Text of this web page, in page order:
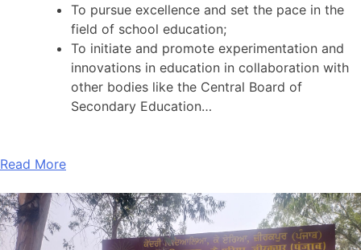
To pursue excellence and set the pace in the
field of school education;
To initiate and promote experimentation and
innovations in education in collaboration with
other bodies like the Central Board of
Secondary Education…
Read More